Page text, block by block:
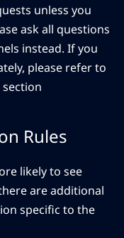
unless you
ask all questions
instead. If you
please refer to
section
Rules
likely to see
are additional
specific to the